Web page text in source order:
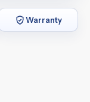
Warranty